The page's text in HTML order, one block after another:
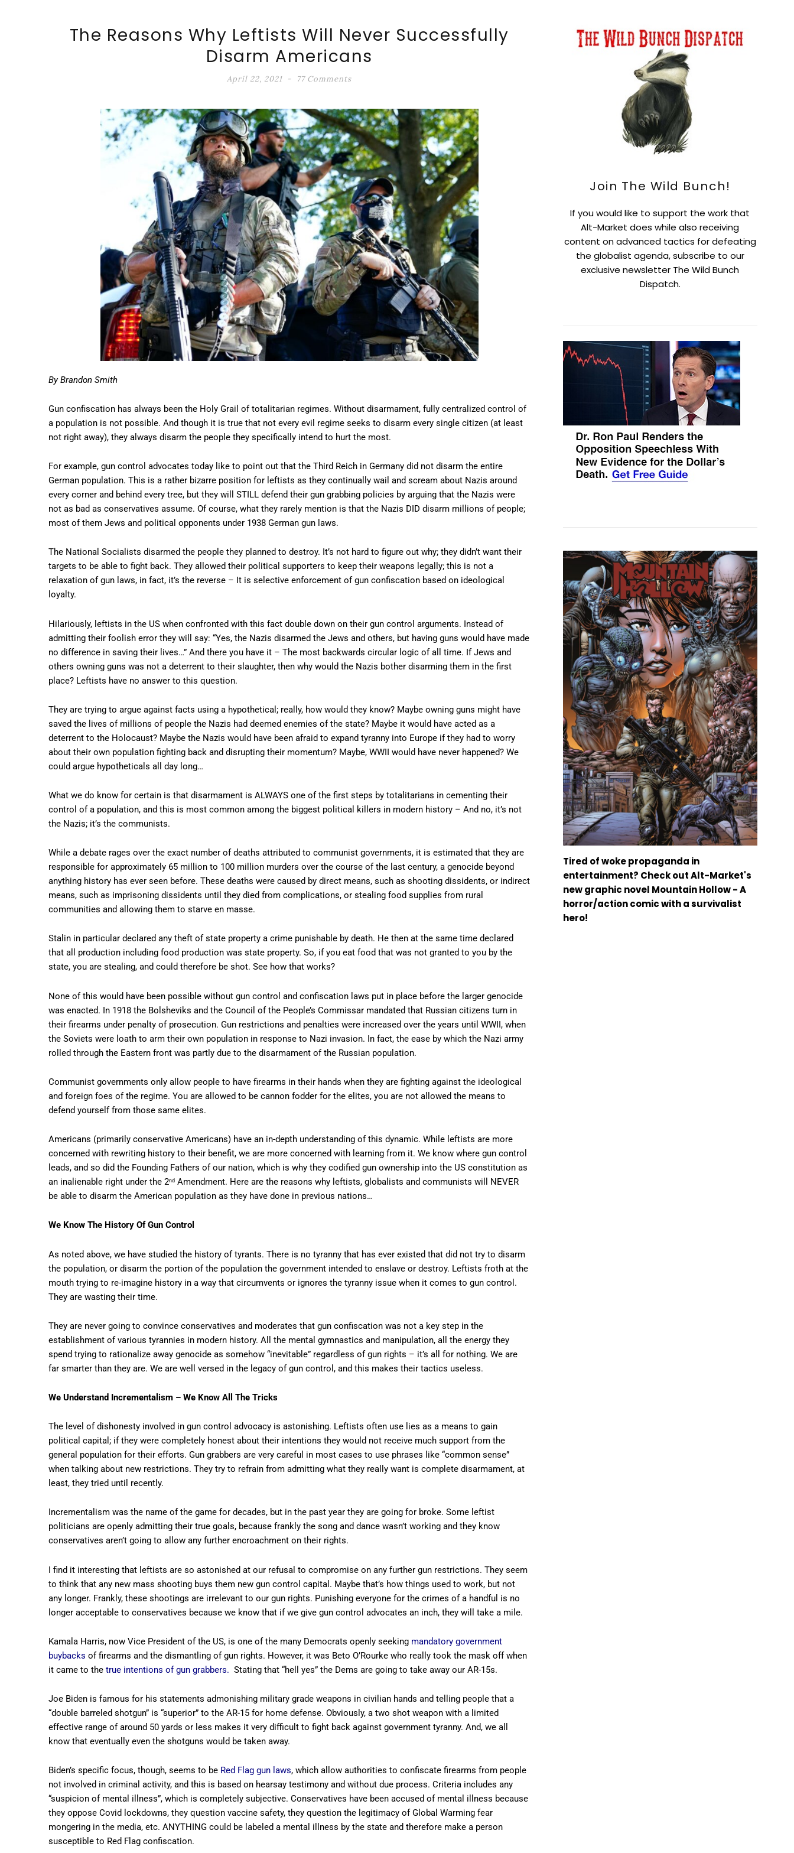
The Reasons Why Leftists Will Never Successfully
Disarm Americans
April 22, 2021 77 Comments
By Brandon Smith
Gun confiscation has always been the Holy Grail of totalitarian regimes. Without disarmament, fully centralized control of
a population is not possible. And though it is true that not every evil regime seeks to disarm every single citizen (at least
not right away), they always disarm the people they specifically intend to hurt the most.
For example, gun control advocates today like to point out that the Third Reich in Germany did not disarm the entire
German population. This is a rather bizarre position for leftists as they continually wail and scream about Nazis around
every corner and behind every tree, but they will STILL defend their gun grabbing policies by arguing that the Nazis were
not as bad as conservatives assume. Of course, what they rarely mention is that the Nazis DID disarm millions of people;
most of them Jews and political opponents under 1938 German gun laws.
The National Socialists disarmed the people they planned to destroy. It’s not hard to figure out why; they didn’t want their
targets to be able to fight back. They allowed their political supporters to keep their weapons legally; this is not a
relaxation of gun laws, in fact, it’s the reverse – It is selective enforcement of gun confiscation based on ideological
loyalty.
Hilariously, leftists in the US when confronted with this fact double down on their gun control arguments. Instead of
admitting their foolish error they will say: “Yes, the Nazis disarmed the Jews and others, but having guns would have made
no difference in saving their lives…” And there you have it – The most backwards circular logic of all time. If Jews and
others owning guns was not a deterrent to their slaughter, then why would the Nazis bother disarming them in the first
place? Leftists have no answer to this question.
They are trying to argue against facts using a hypothetical; really, how would they know? Maybe owning guns might have
saved the lives of millions of people the Nazis had deemed enemies of the state? Maybe it would have acted as a
deterrent to the Holocaust? Maybe the Nazis would have been afraid to expand tyranny into Europe if they had to worry
about their own population fighting back and disrupting their momentum? Maybe, WWII would have never happened? We
could argue hypotheticals all day long…
What we do know for certain is that disarmament is ALWAYS one of the first steps by totalitarians in cementing their
control of a population, and this is most common among the biggest political killers in modern history – And no, it’s not
the Nazis; it’s the communists.
While a debate rages over the exact number of deaths attributed to communist governments, it is estimated that they are
responsible for approximately 65 million to 100 million murders over the course of the last century, a genocide beyond
anything history has ever seen before. These deaths were caused by direct means, such as shooting dissidents, or indirect
means, such as imprisoning dissidents until they died from complications, or stealing food supplies from rural
communities and allowing them to starve en masse.
Stalin in particular declared any theft of state property a crime punishable by death. He then at the same time declared
that all production including food production was state property. So, if you eat food that was not granted to you by the
state, you are stealing, and could therefore be shot. See how that works?
None of this would have been possible without gun control and confiscation laws put in place before the larger genocide
was enacted. In 1918 the Bolsheviks and the Council of the People’s Commissar mandated that Russian citizens turn in
their firearms under penalty of prosecution. Gun restrictions and penalties were increased over the years until WWII, when
the Soviets were loath to arm their own population in response to Nazi invasion. In fact, the ease by which the Nazi army
rolled through the Eastern front was partly due to the disarmament of the Russian population.
Communist governments only allow people to have firearms in their hands when they are fighting against the ideological
and foreign foes of the regime. You are allowed to be cannon fodder for the elites, you are not allowed the means to
defend yourself from those same elites.
Americans (primarily conservative Americans) have an in-depth understanding of this dynamic. While leftists are more
concerned with rewriting history to their benefit, we are more concerned with learning from it. We know where gun control
leads, and so did the Founding Fathers of our nation, which is why they codified gun ownership into the US constitution as
an inalienable right under the 2nd Amendment. Here are the reasons why leftists, globalists and communists will NEVER
be able to disarm the American population as they have done in previous nations…
We Know The History Of Gun Control
As noted above, we have studied the history of tyrants. There is no tyranny that has ever existed that did not try to disarm
the population, or disarm the portion of the population the government intended to enslave or destroy. Leftists froth at the
mouth trying to re-imagine history in a way that circumvents or ignores the tyranny issue when it comes to gun control.
They are wasting their time.
They are never going to convince conservatives and moderates that gun confiscation was not a key step in the
establishment of various tyrannies in modern history. All the mental gymnastics and manipulation, all the energy they
spend trying to rationalize away genocide as somehow “inevitable” regardless of gun rights – it’s all for nothing. We are
far smarter than they are. We are well versed in the legacy of gun control, and this makes their tactics useless.
We Understand Incrementalism – We Know All The Tricks
The level of dishonesty involved in gun control advocacy is astonishing. Leftists often use lies as a means to gain
political capital; if they were completely honest about their intentions they would not receive much support from the
general population for their efforts. Gun grabbers are very careful in most cases to use phrases like “common sense”
when talking about new restrictions. They try to refrain from admitting what they really want is complete disarmament, at
least, they tried until recently.
Incrementalism was the name of the game for decades, but in the past year they are going for broke. Some leftist
politicians are openly admitting their true goals, because frankly the song and dance wasn’t working and they know
conservatives aren’t going to allow any further encroachment on their rights.
I find it interesting that leftists are so astonished at our refusal to compromise on any further gun restrictions. They seem
to think that any new mass shooting buys them new gun control capital. Maybe that’s how things used to work, but not
any longer. Frankly, these shootings are irrelevant to our gun rights. Punishing everyone for the crimes of a handful is no
longer acceptable to conservatives because we know that if we give gun control advocates an inch, they will take a mile.
Kamala Harris, now Vice President of the US, is one of the many Democrats openly seeking mandatory government
buybacks of firearms and the dismantling of gun rights. However, it was Beto O’Rourke who really took the mask off when
it came to the true intentions of gun grabbers. Stating that “hell yes” the Dems are going to take away our AR-15s.
Joe Biden is famous for his statements admonishing military grade weapons in civilian hands and telling people that a
“double barreled shotgun” is “superior” to the AR-15 for home defense. Obviously, a two shot weapon with a limited
effective range of around 50 yards or less makes it very difficult to fight back against government tyranny. And, we all
know that eventually even the shotguns would be taken away.
Biden’s specific focus, though, seems to be Red Flag gun laws, which allow authorities to confiscate firearms from people
not involved in criminal activity, and this is based on hearsay testimony and without due process. Criteria includes any
“suspicion of mental illness”, which is completely subjective. Conservatives have been accused of mental illness because
they oppose Covid lockdowns, they question vaccine safety, they question the legitimacy of Global Warming fear
mongering in the media, etc. ANYTHING could be labeled a mental illness by the state and therefore make a person
susceptible to Red Flag confiscation.
Join The Wild Bunch!
If you would like to support the work that
Alt-Market does while also receiving
content on advanced tactics for defeating
the globalist agenda, subscribe to our
exclusive newsletter The Wild Bunch
Dispatch.
Tired of woke propaganda in
entertainment? Check out Alt-Market's
new graphic novel Mountain Hollow - A
horror/action comic with a survivalist
hero!